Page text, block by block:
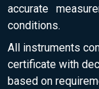
accurate
conditions.
All instruments
certificate with
based on